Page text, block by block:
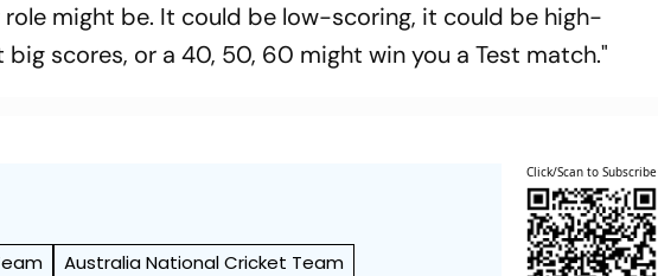
might be. It could be low-scoring, it could be high-
scores, or a 40, 50, 60 might win you a Test match."
Australia National Cricket Team
Click/Scan to Subscribe